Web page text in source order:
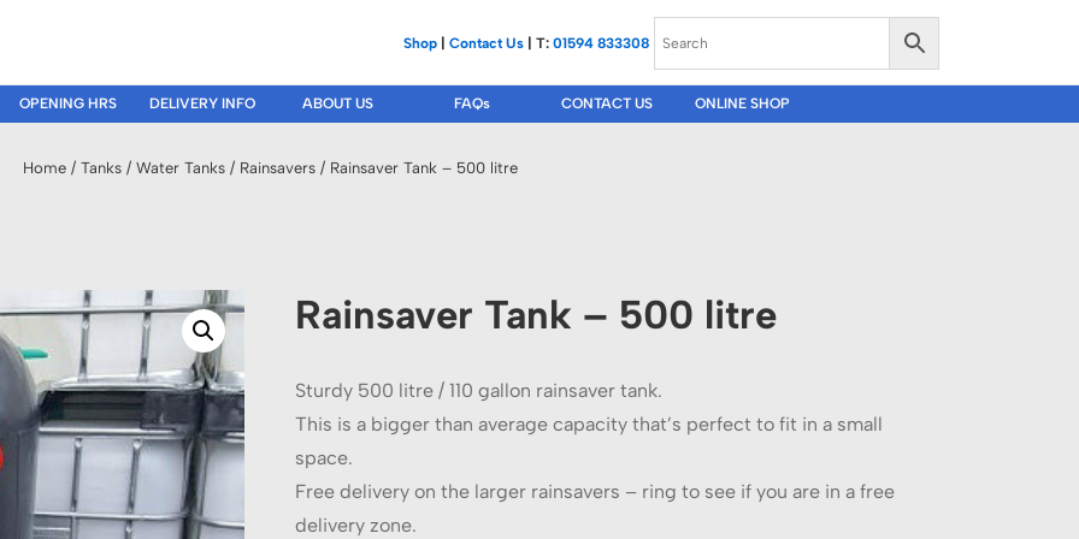
Shop | Contact Us | T: 01594 833308
OPENING HRS DELIVERY INFO ABOUT US FAQs CONTACT US ONLINE SHOP
Home/ Tanks/ Water Tanks/ Rainsavers/ Rainsaver Tank – 500 litre
Rainsaver Tank – 500 litre
Sturdy 500 litre / 110 gallon rainsaver tank.
This is a bigger than average capacity that’s perfect to fit in a small
space.
Free delivery on the larger rainsavers – ring to see if you are in a free
delivery zone.